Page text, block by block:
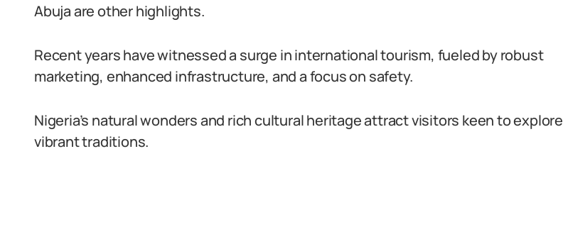
Abuja are other highlights.
Recent years have witnessed a surge in international tourism, fueled by robust
marketing, enhanced infrastructure, and a focus on safety.
Nigeria’s natural wonders and rich cultural heritage attract visitors keen to explore
vibrant traditions.